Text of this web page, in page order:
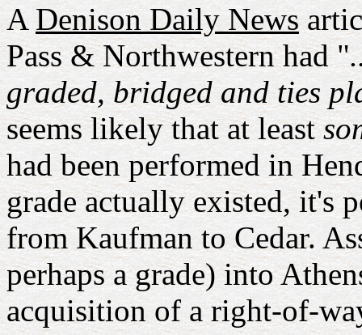
A Denison Daily News
Pass & Northwestern had "
graded, bridged and ties
seems likely that at least
had been performed in
grade actually existed, it's
from Kaufman to Cedar.
perhaps a grade) into
acquisition of a right-of-